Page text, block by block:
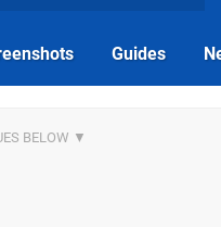
Guides